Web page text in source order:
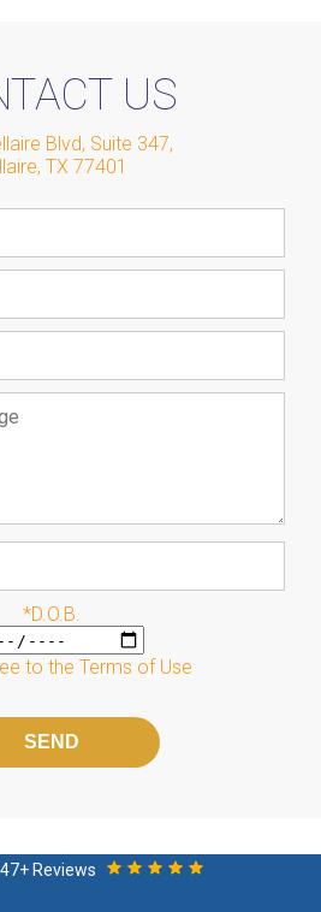
US
Blvd, Suite 347,
, TX 77401
*D.O.B.
to the Terms of Use
Reviews